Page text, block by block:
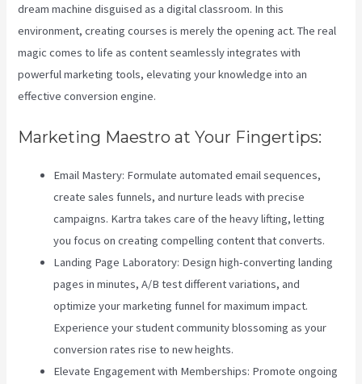
dream machine disguised as a digital classroom. In this
environment, creating courses is merely the opening act. The real
magic comes to life as content seamlessly integrates with
powerful marketing tools, elevating your knowledge into an
effective conversion engine.
Marketing Maestro at Your Fingertips:
Email Mastery: Formulate automated email sequences,
create sales funnels, and nurture leads with precise
campaigns. Kartra takes care of the heavy lifting, letting
you focus on creating compelling content that converts.
Landing Page Laboratory: Design high-converting landing
pages in minutes, A/B test different variations, and
optimize your marketing funnel for maximum impact.
Experience your student community blossoming as your
conversion rates rise to new heights.
Elevate Engagement with Memberships: Promote ongoing